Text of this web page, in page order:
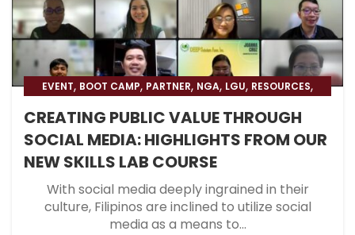
EVENT, BOOT CAMP, PARTNER, NGA, LGU, RESOURCES,
CREATING PUBLIC VALUE THROUGH
SOCIAL MEDIA: HIGHLIGHTS FROM OUR
NEW SKILLS LAB COURSE
With social media deeply ingrained in their
culture, Filipinos are inclined to utilize social
media as a means to...